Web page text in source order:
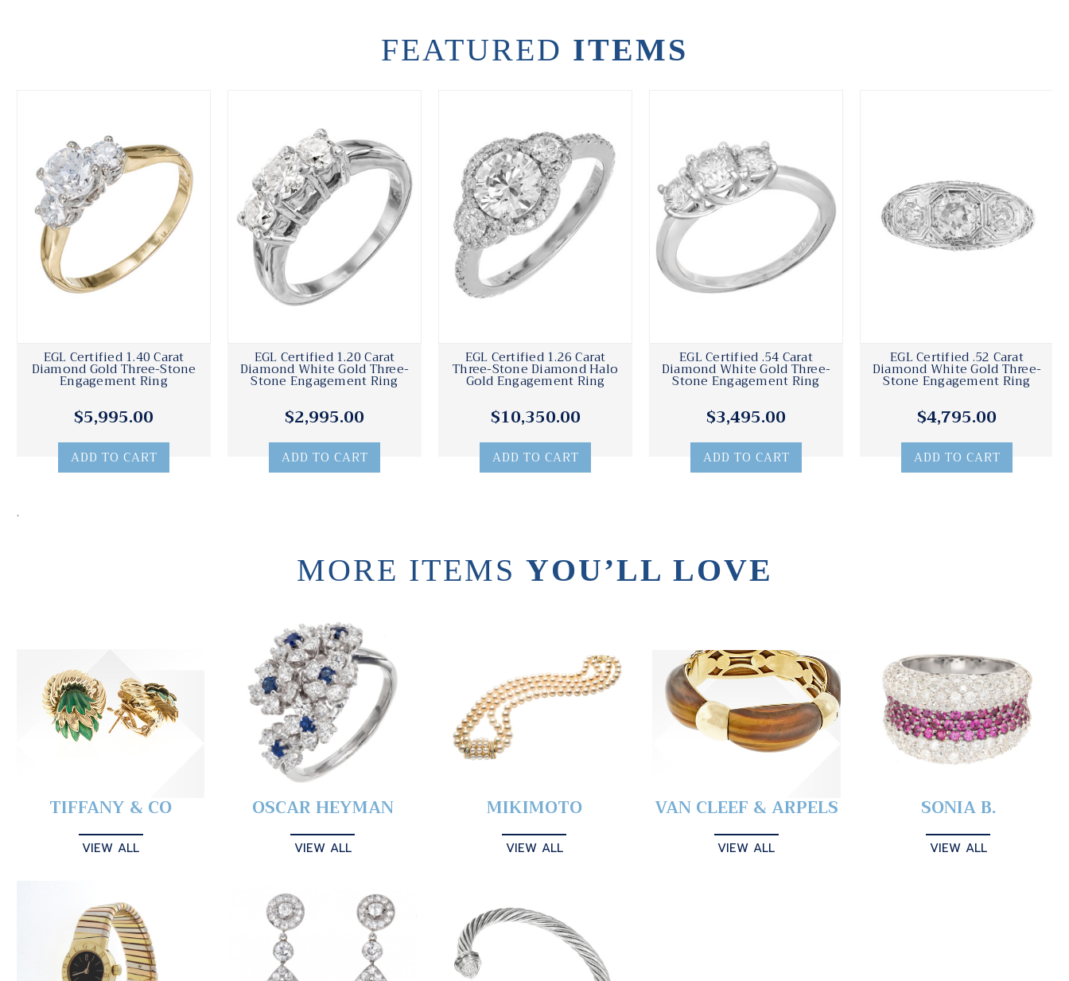
FEATURED ITEMS
EGL Certified 1.40 Carat
Diamond Gold Three-Stone
Engagement Ring
$5,995.00
ADD TO CART
EGL Certified 1.20 Carat
Diamond White Gold Three-
Stone Engagement Ring
$2,995.00
ADD TO CART
EGL Certified 1.26 Carat
Three-Stone Diamond Halo
Gold Engagement Ring
$10,350.00
ADD TO CART
EGL Certified .54 Carat
Diamond White Gold Three-
Stone Engagement Ring
$3,495.00
ADD TO CART
EGL Certified .52 Carat
Diamond White Gold Three-
Stone Engagement Ring
$4,795.00
ADD TO CART
.
MORE ITEMS YOU’LL LOVE
TIFFANY & CO
VIEW ALL
OSCAR HEYMAN
VIEW ALL
MIKIMOTO
VIEW ALL
VAN CLEEF & ARPELS
VIEW ALL
SONIA B.
VIEW ALL